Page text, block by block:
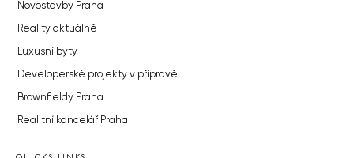
Novostavby Praha
Reality aktuálně
Luxusní byty
Developerské projekty v přípravě
Brownfieldy Praha
Realitní kancelář Praha